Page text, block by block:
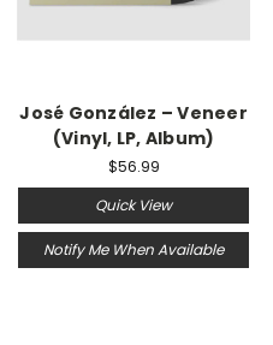
José González – Veneer
(Vinyl, LP, Album)
$56.99
Quick View
Notify Me When Available